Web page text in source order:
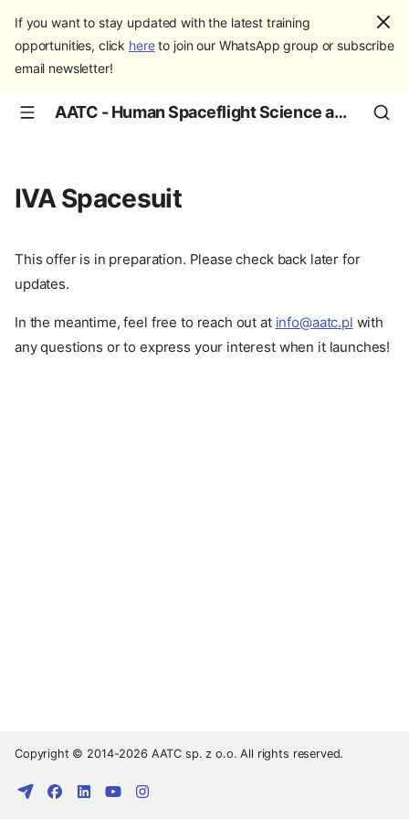
If you want to stay updated with the latest training
opportunities, click hereto join our WhatsApp group or subscribe
email newsletter!
AATC - Human Spaceflight Science and Education
IVA Spacesuit
This offer is in preparation. Please check back later for
updates.
In the meantime, feel free to reach out at info@aatc.pl with
any questions or to express your interest when it launches!
Copyright © 2014-2026 AATC sp. z o.o. All rights reserved.